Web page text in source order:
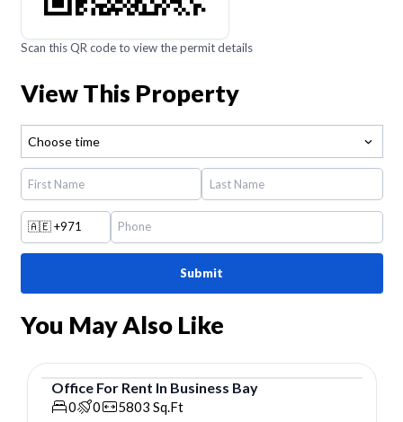
Scan this QR code to view the permit details
View This Property
Choose time
🇦🇪+971
Submit
You May Also Like
Office
Office For Rent In Business Bay
0 0 5803 Sq.Ft